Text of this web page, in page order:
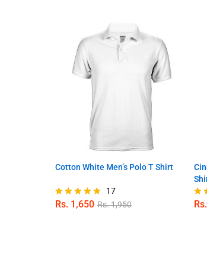
Cotton White Men’s Polo T Shirt
Rated
17
Rs. 1,650 Rs.1,950 Rs.